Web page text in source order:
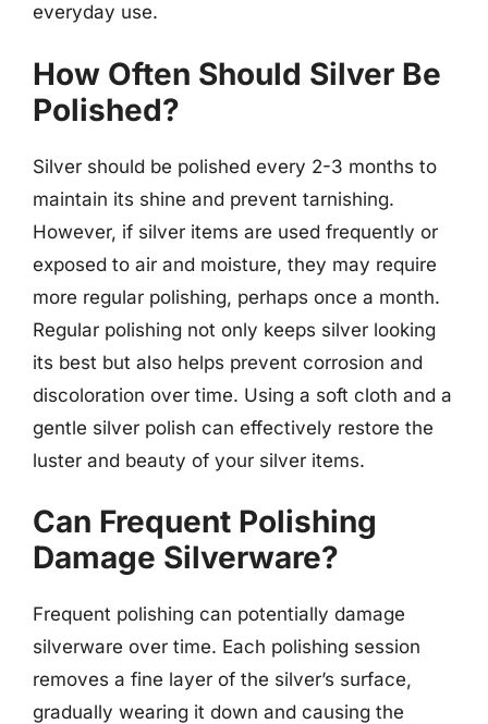
everyday use.
How Often Should Silver Be
Polished?
Silver should be polished every 2-3 months to
maintain its shine and prevent tarnishing.
However, if silver items are used frequently or
exposed to air and moisture, they may require
more regular polishing, perhaps once a month.
Regular polishing not only keeps silver looking
its best but also helps prevent corrosion and
discoloration over time. Using a soft cloth and a
gentle silver polish can effectively restore the
luster and beauty of your silver items.
Can Frequent Polishing
Damage Silverware?
Frequent polishing can potentially damage
silverware over time. Each polishing session
removes a fine layer of the silver’s surface,
gradually wearing it down and causing the